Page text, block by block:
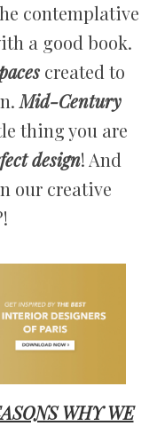
contemplative
a good book.
created to
Mid-Century
thing you are
design! And
our creative
WHY WE